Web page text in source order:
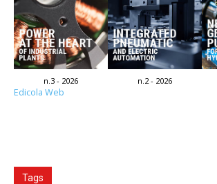
n.3 - 2026 n.2 - 2026
Edicola Web
Tags